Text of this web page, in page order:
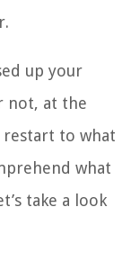
up your
not, at the
to what
what
take a look